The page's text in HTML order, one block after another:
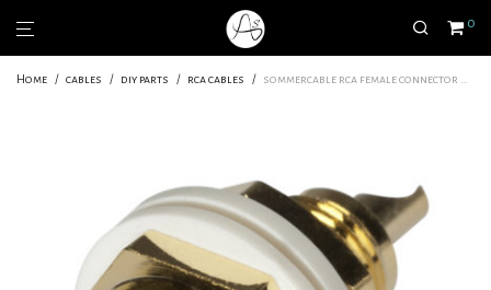
0
Home / cables / diy parts / rca cables / sommercable rca female connector white